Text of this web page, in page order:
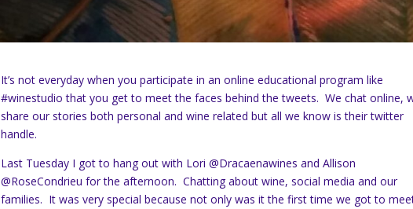
It’s not everyday when you participate in an online educational program like
#winestudio that you get to meet the faces behind the tweets. We chat online,
share our stories both personal and wine related but all we know is their twitter
handle.
Last Tuesday I got to hang out with Lori @Dracaenawines and Allison
@RoseCondrieu for the afternoon. Chatting about wine, social media and our
families. It was very special because not only was it the first time we got to